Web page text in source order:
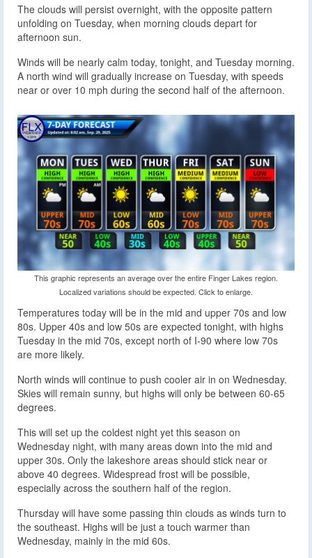
The clouds will persist overnight, with the opposite pattern
unfolding on Tuesday, when morning clouds depart for
afternoon sun.
Winds will be nearly calm today, tonight, and Tuesday morning.
A north wind will gradually increase on Tuesday, with speeds
near or over 10 mph during the second half of the afternoon.
This graphic represents an average over the entire Finger Lakes region.
Localized variations should be expected. Click to enlarge.
Temperatures today will be in the mid and upper 70s and low
80s. Upper 40s and low 50s are expected tonight, with highs
Tuesday in the mid 70s, except north of I-90 where low 70s
are more likely.
North winds will continue to push cooler air in on Wednesday.
Skies will remain sunny, but highs will only be between 60-65
degrees.
This will set up the coldest night yet this season on
Wednesday night, with many areas down into the mid and
upper 30s. Only the lakeshore areas should stick near or
above 40 degrees. Widespread frost will be possible,
especially across the southern half of the region.
Thursday will have some passing thin clouds as winds turn to
the southeast. Highs will be just a touch warmer than
Wednesday, mainly in the mid 60s.